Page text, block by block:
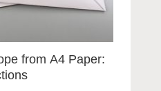
from A4 Paper: